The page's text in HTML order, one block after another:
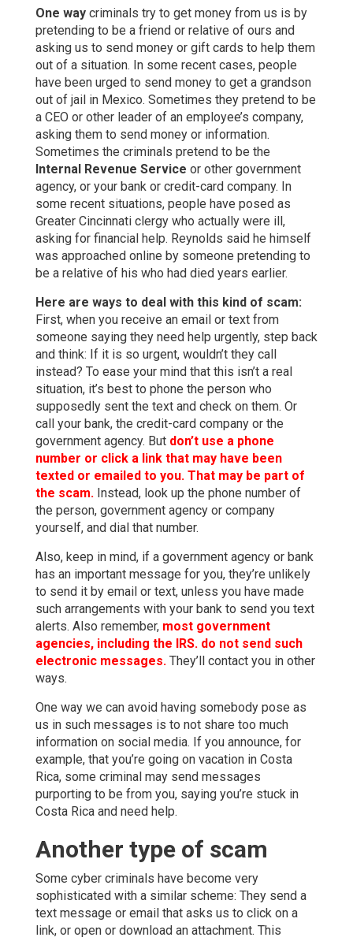
One waycriminals try to get money from us is by
pretending to be a friend or relative of ours and
asking us to send money or gift cards to help them
out of a situation. In some recent cases, people
have been urged to send money to get a grandson
out of jail in Mexico. Sometimes they pretend to be
a CEO or other leader of an employee’s company,
asking them to send money or information.
Sometimes the criminals pretend to be the
Internal Revenue Service or other government
agency, or your bank or credit-card company. In
some recent situations, people have posed as
Greater Cincinnati clergy who actually were ill,
asking for financial help. Reynolds said he himself
was approached online by someone pretending to
be a relative of his who had died years earlier.
Here are ways to deal with this kind of scam:
First, when you receive an email or text from
someone saying they need help urgently, step back
and think: If it is so urgent, wouldn’t they call
instead? To ease your mind that this isn’t a real
situation, it’s best to phone the person who
supposedly sent the text and check on them. Or
call your bank, the credit-card company or the
government agency. But don’t use a phone
number or click a link that may have been
texted or emailed to you. That may be part of
the scam. Instead, look up the phone number of
the person, government agency or company
yourself, and dial that number.
Also, keep in mind, if a government agency or bank
has an important message for you, they’re unlikely
to send it by email or text, unless you have made
such arrangements with your bank to send you text
alerts. Also remember, most government
agencies, including the IRS. do not send such
electronic messages. They’ll contact you in other
ways.
One way we can avoid having somebody pose as
us in such messages is to not share too much
information on social media. If you announce, for
example, that you’re going on vacation in Costa
Rica, some criminal may send messages
purporting to be from you, saying you’re stuck in
Costa Rica and need help.
Another type of scam
Some cyber criminals have become very
sophisticated with a similar scheme: They send a
text message or email that asks us to click on a
link, or open or download an attachment. This